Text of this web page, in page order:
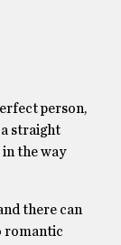
person,
straight
in the way
there can
romantic